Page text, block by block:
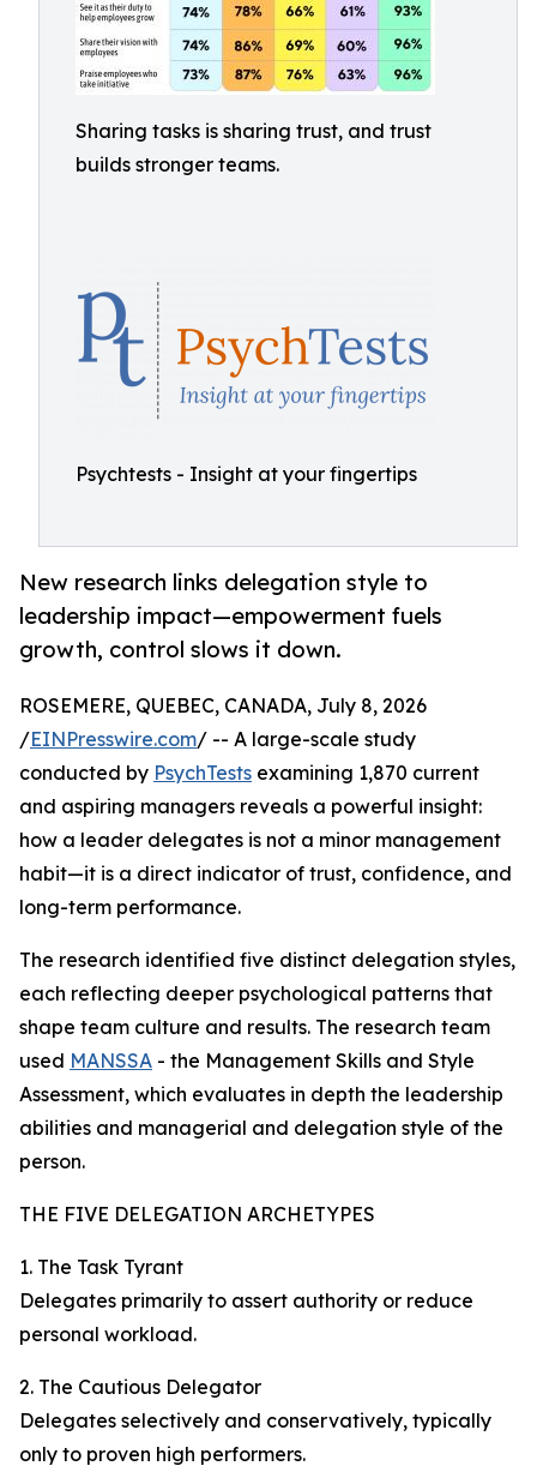
Sharing tasks is sharing trust, and trust
builds stronger teams.
Psychtests - Insight at your fingertips
New research links delegation style to
leadership impact—empowerment fuels
growth, control slows it down.
ROSEMERE, QUEBEC, CANADA, July 8, 2026
/EINPresswire.com/ -- A large-scale study
conducted by PsychTests examining 1,870 current
and aspiring managers reveals a powerful insight:
how a leader delegates is not a minor management
habit—it is a direct indicator of trust, confidence, and
long-term performance.
The research identified five distinct delegation styles,
each reflecting deeper psychological patterns that
shape team culture and results. The research team
used MANSSA - the Management Skills and Style
Assessment, which evaluates in depth the leadership
abilities and managerial and delegation style of the
person.
THE FIVE DELEGATION ARCHETYPES
1. The Task Tyrant
Delegates primarily to assert authority or reduce
personal workload.
2. The Cautious Delegator
Delegates selectively and conservatively, typically
only to proven high performers.